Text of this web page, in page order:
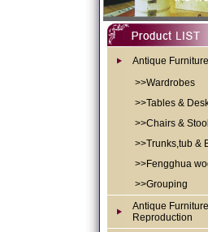
Antique Furniture
>>Wardrobes
>>Tables &
>>Chairs &
>>Trunks,tub &
>>Fengghua
>>Grouping
Antique
Reproduction